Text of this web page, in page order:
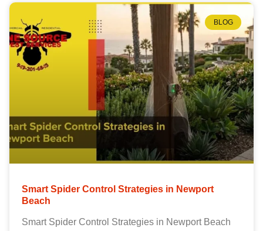
BLOG
Smart Spider Control Strategies in Newport
Beach
Smart Spider Control Strategies in Newport Beach